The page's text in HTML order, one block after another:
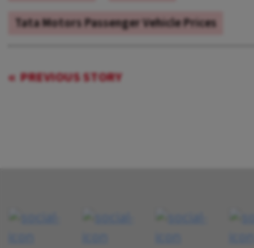
Tata Motors Passenger Vehicle Prices
PREVIOUS STORY